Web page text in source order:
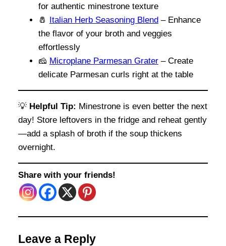
for authentic minestrone texture
🧂 Italian Herb Seasoning Blend – Enhance
the flavor of your broth and veggies
effortlessly
🧀 Microplane Parmesan Grater – Create
delicate Parmesan curls right at the table
💡 Helpful Tip: Minestrone is even better the next
day! Store leftovers in the fridge and reheat gently
—add a splash of broth if the soup thickens
overnight.
Share with your friends!
Leave a Reply